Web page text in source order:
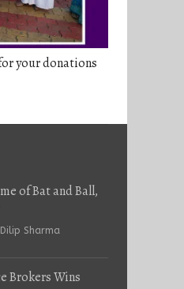
your donations
of Bat and Ball,
Author
Dilip Sharma
Brokers Wins